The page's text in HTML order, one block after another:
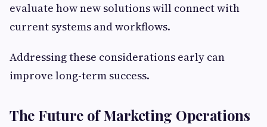
evaluate how new solutions will connect with
current systems and workflows.
Addressing these considerations early can
improve long-term success.
The Future of Marketing Operations